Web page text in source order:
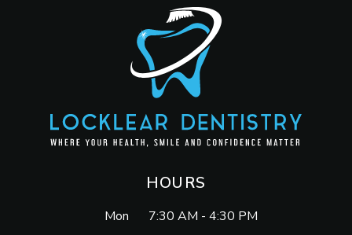
HOURS
Mon
7:30 AM - 4:30 PM